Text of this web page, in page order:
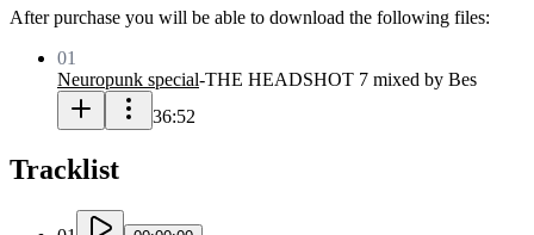
After purchase you will be able to download the following files:
01
Neuropunk special-THE HEADSHOT 7 mixed by Bes
36:52
Tracklist